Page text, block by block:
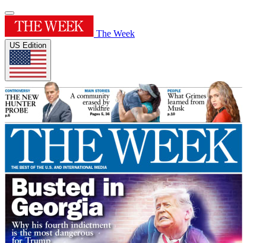
The Week
US Edition